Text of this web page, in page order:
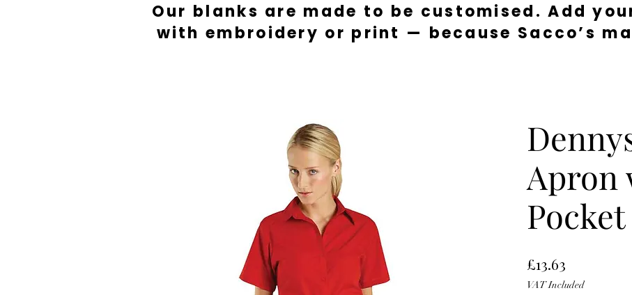
Our blanks are made to be customised. Add
with embroidery or print — because Sacco’s
Apron
Pocket
£13.63
VAT Included